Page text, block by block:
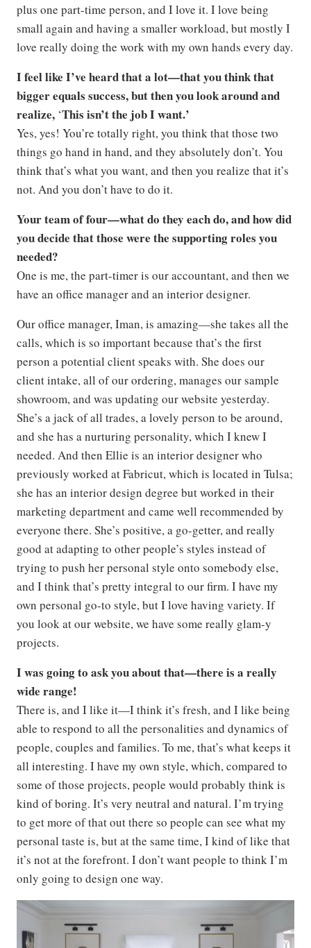
plus one part-time person, and I love it. I love being
small again and having a smaller workload, but mostly I
love really doing the work with my own hands every day.
I feel like I’ve heard that a lot—that you think that
bigger equals success, but then you look around and
realize, ‘This isn’t the job I want.’
Yes, yes! You’re totally right, you think that those two
things go hand in hand, and they absolutely don’t. You
think that’s what you want, and then you realize that it’s
not. And you don’t have to do it.
Your team of four—what do they each do, and how did
you decide that those were the supporting roles you
needed?
One is me, the part-timer is our accountant, and then we
have an office manager and an interior designer.
Our office manager, Iman, is amazing—she takes all the
calls, which is so important because that’s the first
person a potential client speaks with. She does our
client intake, all of our ordering, manages our sample
showroom, and was updating our website yesterday.
She’s a jack of all trades, a lovely person to be around,
and she has a nurturing personality, which I knew I
needed. And then Ellie is an interior designer who
previously worked at Fabricut, which is located in Tulsa;
she has an interior design degree but worked in their
marketing department and came well recommended by
everyone there. She’s positive, a go-getter, and really
good at adapting to other people’s styles instead of
trying to push her personal style onto somebody else,
and I think that’s pretty integral to our firm. I have my
own personal go-to style, but I love having variety. If
you look at our website, we have some really glam-y
projects.
I was going to ask you about that—there is a really
wide range!
There is, and I like it—I think it’s fresh, and I like being
able to respond to all the personalities and dynamics of
people, couples and families. To me, that’s what keeps it
all interesting. I have my own style, which, compared to
some of those projects, people would probably think is
kind of boring. It’s very neutral and natural. I’m trying
to get more of that out there so people can see what my
personal taste is, but at the same time, I kind of like that
it’s not at the forefront. I don’t want people to think I’m
only going to design one way.